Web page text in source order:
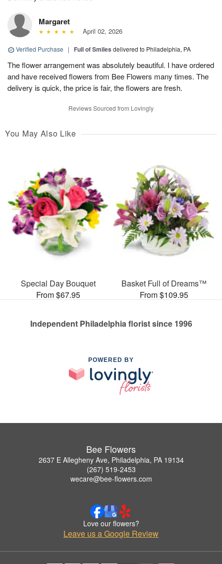
Margaret
April 02, 2026
Verified Purchase | Full of Smiles delivered to Philadelphia, PA
The flower arrangement was absolutely beautiful. I have ordered
and have received flowers from Bee Flowers many times. The
delivery is quick, the price is fair, the flowers are fresh.
Reviews Sourced from Lovingly
You May Also Like
Special Day Bouquet
From $67.95
Basket Full of Dreams™
From $109.95
Independent Philadelphia florist since 1996
POWERED BY
Bee Flowers
2637 E Allegheny Ave, Philadelphia, PA 19134
(267) 519-2453
wecare@bee-flowers.com
Love our flowers?
Leave us a Google Review